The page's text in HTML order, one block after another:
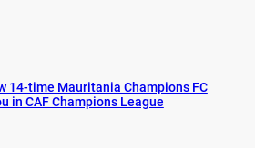
14-time Mauritania Champions FC
in CAF Champions League